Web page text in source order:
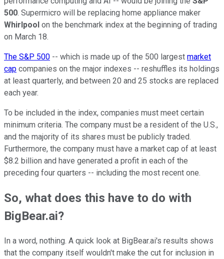
500. Supermicro will be replacing home appliance maker
Whirlpool on the benchmark index at the beginning of trading
on March 18.
The S&P 500 -- which is made up of the 500 largest market
cap companies on the major indexes -- reshuffles its holdings
at least quarterly, and between 20 and 25 stocks are replaced
each year.
To be included in the index, companies must meet certain
minimum criteria. The company must be a resident of the U.S.,
and the majority of its shares must be publicly traded.
Furthermore, the company must have a market cap of at least
$8.2 billion and have generated a profit in each of the
preceding four quarters -- including the most recent one.
So, what does this have to do with
BigBear.ai?
In a word, nothing. A quick look at BigBear.ai's results shows
that the company itself wouldn't make the cut for inclusion in